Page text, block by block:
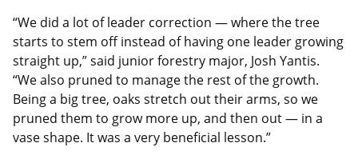
“We did a lot of leader correction — where the tree
starts to stem off instead of having one leader growing
straight up,” said junior forestry major, Josh Yantis.
“We also pruned to manage the rest of the growth.
Being a big tree, oaks stretch out their arms, so we
pruned them to grow more up, and then out — in a
vase shape. It was a very beneficial lesson.”